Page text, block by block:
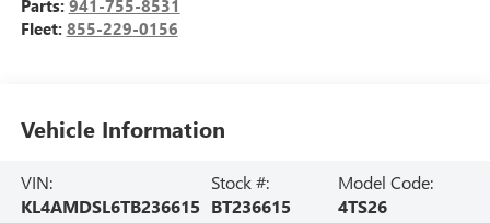
Parts: 941-755-8531
Fleet: 855-229-0156
Vehicle Information
VIN:
KL4AMDSL6TB236615
Stock #:
BT236615
Model Code:
4TS26